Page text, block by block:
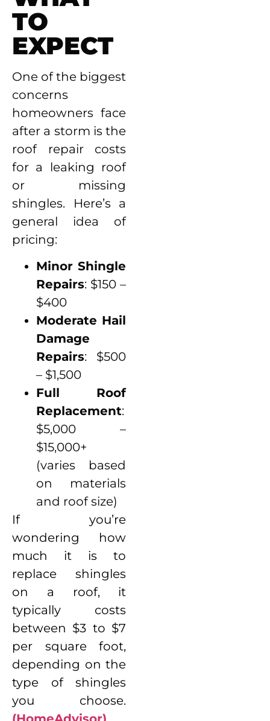
TO
EXPECT
One of the biggest
concerns
homeowners face
after a storm is the
roof repair costs
for a leaking roof
or missing
shingles. Here’s a
general idea of
pricing:
Minor Shingle
Repairs: $150 –
$400
Moderate Hail
Damage
Repairs: $500
– $1,500
Full Roof
Replacement:
$5,000 –
$15,000+
(varies based
on materials
and roof size)
If you’re
wondering how
much it is to
replace shingles
on a roof, it
typically costs
between $3 to $7
per square foot,
depending on the
type of shingles
you choose.